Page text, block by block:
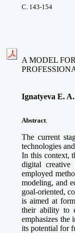
С. 143-154
A MODEL
Abstract
The current
technologies
In this context,
digital creative
employed
modeling, and
goal-oriented,
is aimed at
their ability to
emphasizes the
its potential for